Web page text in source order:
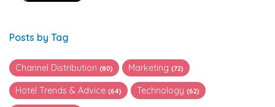
Posts by Tag
Channel Distribution (80) Marketing (72)
Hotel Trends & Advice (64) Technology (62)